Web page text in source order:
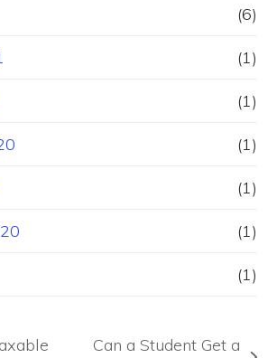
(6)
(1)
(1)
(1)
(1)
(1)
(1)
Can a Student Get a